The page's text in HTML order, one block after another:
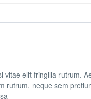
vitae elit fringilla rutrum.
rutrum, neque sem